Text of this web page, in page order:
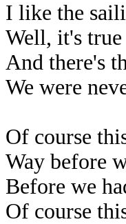
I like the
Well, it's
And there's
We were
Of course
Way before
Before we
Of course